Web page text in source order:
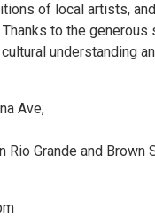
of local artists,
to the
understanding
Ave,
Grande and Brown